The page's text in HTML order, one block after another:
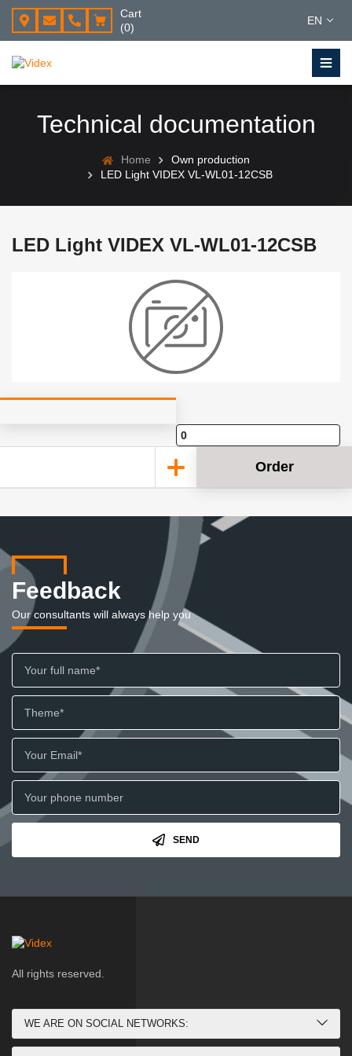
Cart
(0)
EN
Technical documentation
Home
Own production
LED Light VIDEX VL-WL01-12CSB
LED Light VIDEX VL-WL01-12CSB
Order
Feedback
Our consultants will always help you
SEND
All rights reserved.
WE ARE ON SOCIAL NETWORKS: